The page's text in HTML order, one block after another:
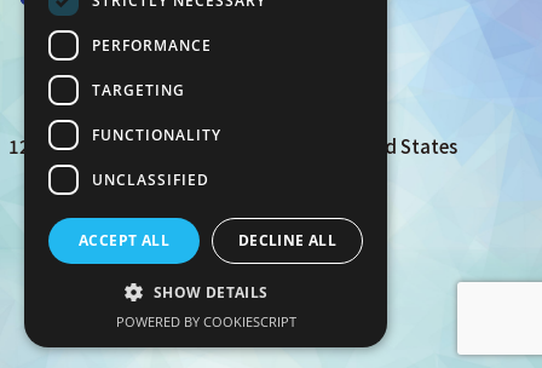
AIZOTH Inc.
12 Mauchly suite 100, Irvine, CA 92618 United States
privacy policy
© AIZOTH Inc. All Rights Reserved.
PERFORMANCE
TARGETING
FUNCTIONALITY
UNCLASSIFIED
ACCEPT ALL DECLINE ALL
SHOW DETAILS
POWERED BY COOKIESCRIPT